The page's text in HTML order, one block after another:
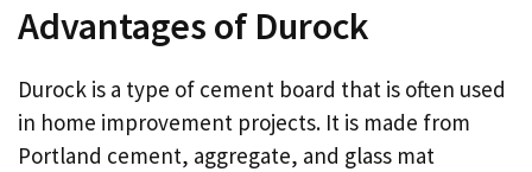
Advantages of Durock
Durock is a type of cement board that is often used
in home improvement projects. It is made from
Portland cement, aggregate, and glass mat